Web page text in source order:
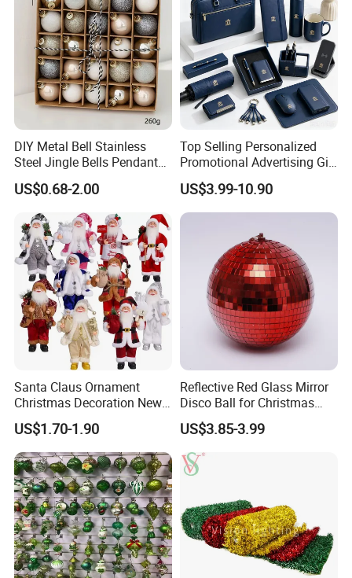
DIY Metal Bell Stainless
Steel Jingle Bells Pendants
Christmas Jewelry Balls
US$0.68-2.00
Top Selling Personalized
Promotional Advertising Gift
Classic Stainless Steel Eco-
Friendly 200ml Business
Gifts
US$3.99-10.90
Santa Claus Ornament
Christmas Decoration New
Year Xmas Present Home
Decor
US$1.70-1.90
Reflective Red Glass Mirror
Disco Ball for Christmas
Tree Decoration Stage Party
US$3.85-3.99